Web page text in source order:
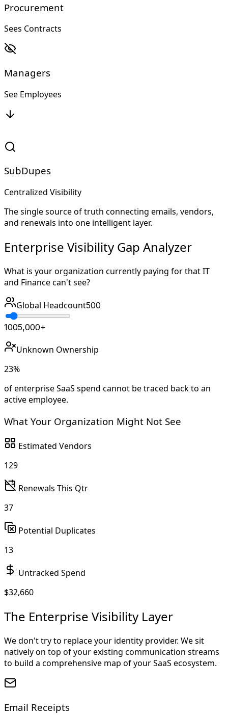
Procurement
Sees Contracts
Managers
See Employees
SubDupes
Centralized Visibility
The single source of truth connecting emails, vendors,
and renewals into one intelligent layer.
Enterprise Visibility Gap Analyzer
What is your organization currently paying for that IT
and Finance can't see?
Global Headcount500
1005,000+
Unknown Ownership
23%
of enterprise SaaS spend cannot be traced back to an
active employee.
What Your Organization Might Not See
Estimated Vendors
129
Renewals This Qtr
37
Potential Duplicates
13
Untracked Spend
$32,660
The Enterprise Visibility Layer
We don't try to replace your identity provider. We sit
natively on top of your existing communication streams
to build a comprehensive map of your SaaS ecosystem.
Email Receipts